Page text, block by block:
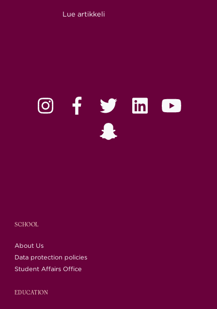
Lue artikkeli
SCHOOL
About Us
Data protection policies
Student Affairs Office
EDUCATION